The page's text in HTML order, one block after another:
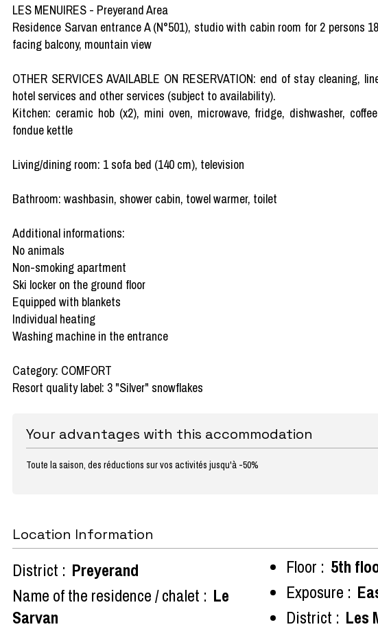
LES MENUIRES - Preyerand Area
Residence Sarvan entrance A (N°501), studio with cabin room for 2 persons
facing balcony, mountain view
OTHER SERVICES AVAILABLE ON RESERVATION: end of stay cleaning,
hotel services and other services (subject to availability).
Kitchen: ceramic hob (x2), mini oven, microwave, fridge, dishwasher,
fondue kettle
Living/dining room: 1 sofa bed (140 cm), television
Bathroom: washbasin, shower cabin, towel warmer, toilet
Additional informations:
No animals
Non-smoking apartment
Ski locker on the ground floor
Equipped with blankets
Individual heating
Washing machine in the entrance
Category: COMFORT
Resort quality label: 3 "Silver" snowflakes
Your advantages with this accommodation
Toute la saison, des réductions sur vos activités jusqu'à -50%
Location Information
District : Preyerand
Name of the residence / chalet : Le
Sarvan
Floor : 5th
Exposure :
District : Les